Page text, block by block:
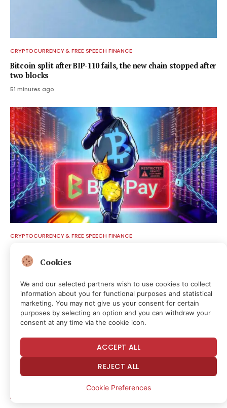
CRYPTOCURRENCY & FREE SPEECH FINANCE
Bitcoin split after BIP-110 fails, the new chain stopped after
two blocks
51 minutes ago
CRYPTOCURRENCY & FREE SPEECH FINANCE
52 minutes agoCookies
We and our selected partners wish to use cookies to collect
information about you for functional purposes and statistical
marketing. You may not give us your consent for certain
purposes by selecting an option and you can withdraw your
consent at any time via the cookie icon.
ACCEPT ALL
REJECT ALL
Cookie Preferences